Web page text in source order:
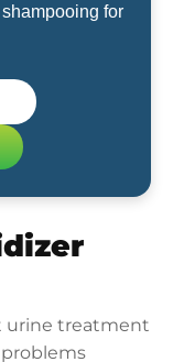
for
urine treatment